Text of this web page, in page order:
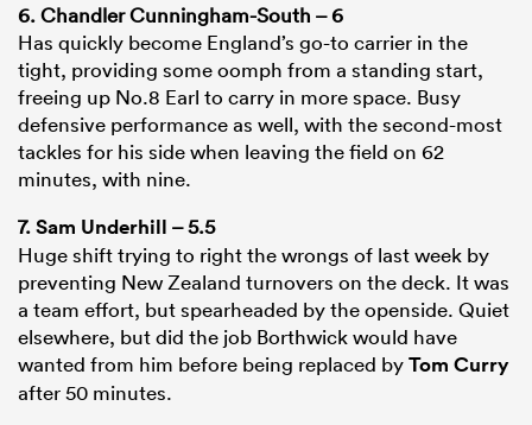
6. Chandler Cunningham-South – 6
Has quickly become England’s go-to carrier in the
tight, providing some oomph from a standing start,
freeing up No.8 Earl to carry in more space. Busy
defensive performance as well, with the second-most
tackles for his side when leaving the field on 62
minutes, with nine.
7.Sam Underhill – 5.5
Huge shift trying to right the wrongs of last week by
preventing New Zealand turnovers on the deck. It was
a team effort, but spearheaded by the openside. Quiet
elsewhere, but did the job Borthwick would have
wanted from him before being replaced byTom Curry
after 50 minutes.